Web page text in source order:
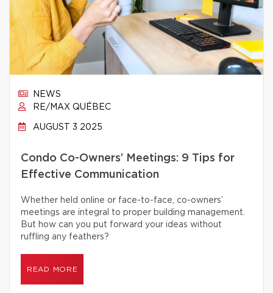
NEWS
RE/MAX QUÉBEC
AUGUST 3 2025
Condo Co-Owners’ Meetings: 9 Tips for
Effective Communication
Whether held online or face-to-face, co-owners’
meetings are integral to proper building management.
But how can you put forward your ideas without
ruffling any feathers?
READ MORE